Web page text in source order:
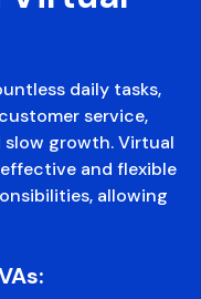
daily tasks,
service,
growth. Virtual
and flexible
allowing